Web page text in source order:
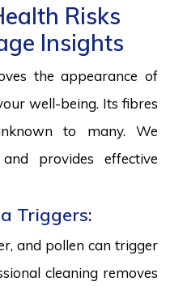
Risks
Insights
the appearance of
well-being. Its fibres
to many. We
provides effective
Triggers:
and pollen can trigger
cleaning removes